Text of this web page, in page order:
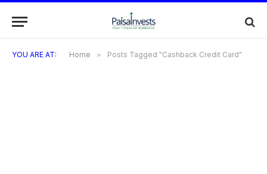
YOU ARE AT: Home » Posts Tagged "Cashback Credit Card"